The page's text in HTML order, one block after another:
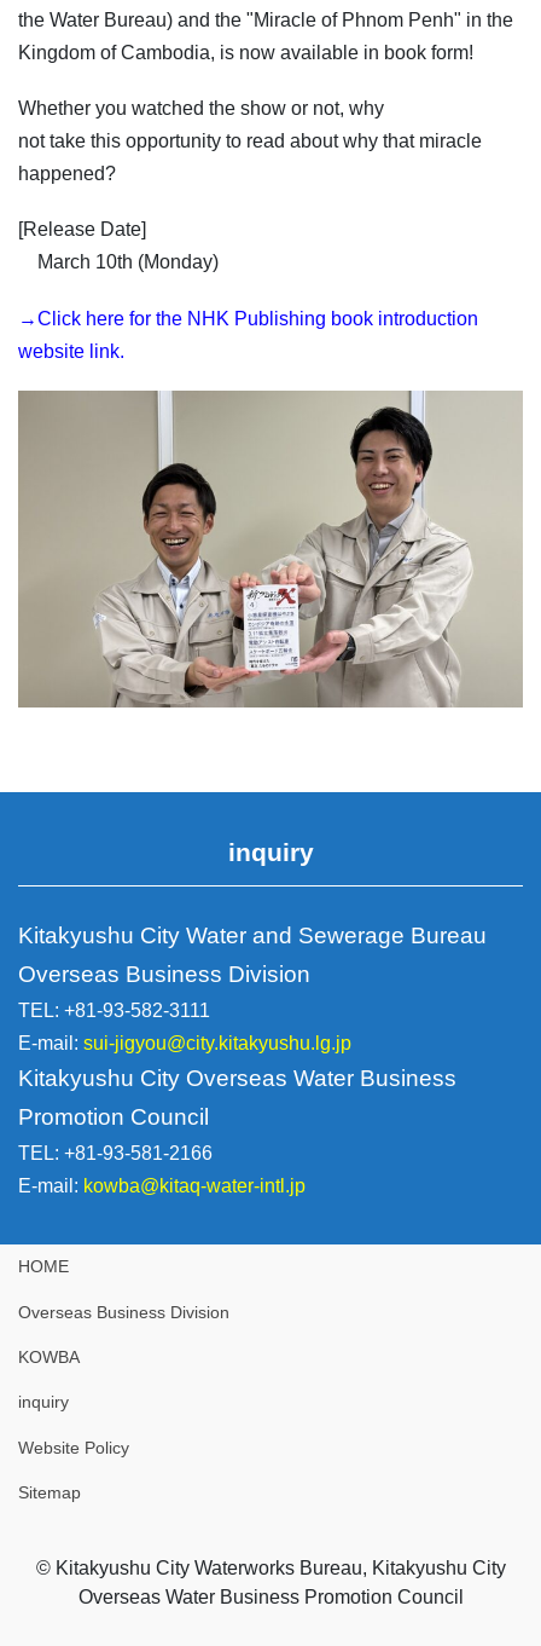
the Water Bureau) and the "Miracle of Phnom Penh" in the
Kingdom of Cambodia, is now available in book form!
Whether you watched the show or not, why
not take this opportunity to read about why that miracle
happened?
[Release Date]
March 10th (Monday)
→Click here for the NHK Publishing book introduction
website link.
inquiry
Kitakyushu City Water and Sewerage Bureau
Overseas Business Division
TEL: +81-93-582-3111
E-mail: sui-jigyou@city.kitakyushu.lg.jp
Kitakyushu City Overseas Water Business
Promotion Council
TEL: +81-93-581-2166
E-mail: kowba@kitaq-water-intl.jp
HOME
Overseas Business Division
KOWBA
inquiry
Website Policy
Sitemap
© Kitakyushu City Waterworks Bureau, Kitakyushu City
Overseas Water Business Promotion Council